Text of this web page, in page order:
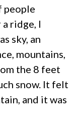
people
ridge, I
sky, an
mountains,
the 8 feet
snow. It felt
and it was